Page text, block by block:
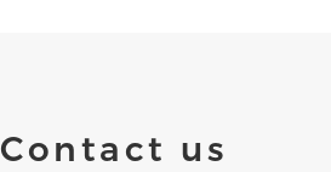
Contact us